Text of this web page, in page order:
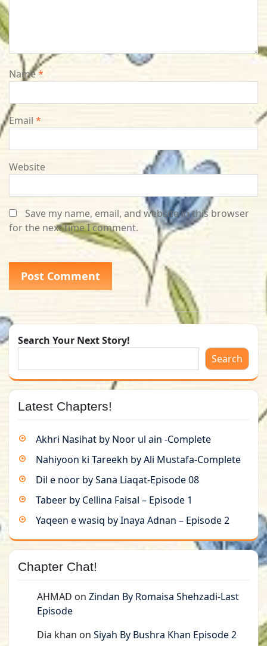
Name*
Email *
Website
Save my name, email, and website in this browser
for the next time I comment.
Search Your Next Story!
Search
Latest Chapters!
Akhri Nasihat by Noor ul ain -Complete
Nahiyoon ki Tareekh by Ali Mustafa-Complete
Dil e noor by Sana Liaqat-Episode 08
Tabeer by Cellina Faisal – Episode 1
Yaqeen e wasiq by Inaya Adnan – Episode 2
Chapter Chat!
AHMAD on Zindan By Romaisa Shehzadi-Last
Episode
Dia khan on Siyah By Bushra Khan Episode 2